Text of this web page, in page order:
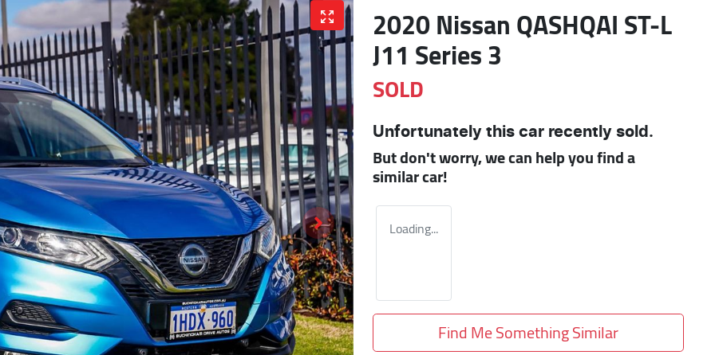
2020 Nissan QASHQAI ST-L
J11 Series 3
SOLD
Unfortunately this car recently sold.
But don't worry, we can help you find a
similarcar!
Loading...
Find Me Something Similar